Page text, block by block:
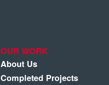
OUR WORK
About Us
Completed Projects